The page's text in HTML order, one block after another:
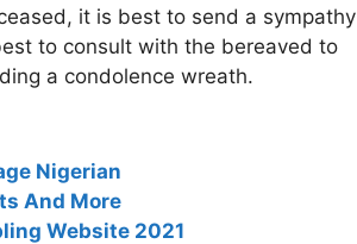
it is best to send a sympathy
to consult with the bereaved to
a condolence wreath.
Nigerian
And More
Website 2021